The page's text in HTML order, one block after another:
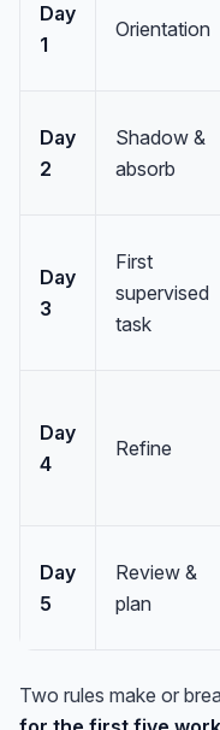
Day
1
Orientation
Day
2
Shadow &
absorb
Day
3
First
supervised
task
Day
4
Refine
Day
5
Review &
plan
Two rules make or